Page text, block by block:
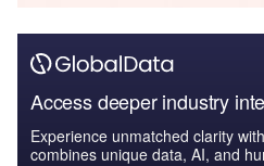
Access deeper industry
Experience unmatched clarity
combines unique data, AI, and